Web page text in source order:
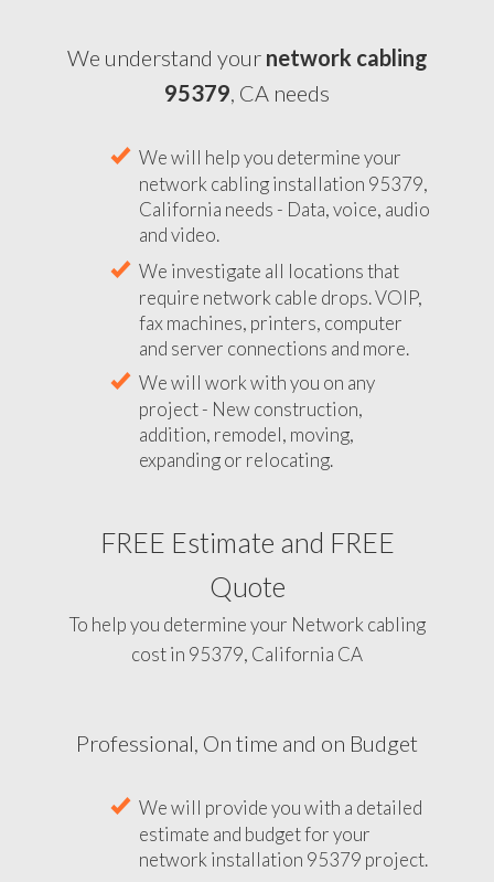
We understand your network cabling
95379, CA needs
We will help you determine your
network cabling installation 95379,
California needs - Data, voice, audio
and video.
We investigate all locations that
require network cable drops. VOIP,
fax machines, printers, computer
and server connections and more.
We will work with you on any
project - New construction,
addition, remodel, moving,
expanding or relocating.
FREE Estimate and FREE
Quote
To help you determine your Network cabling
cost in 95379, California CA
Professional, On time and on Budget
We will provide you with a detailed
estimate and budget for your
network installation 95379 project.